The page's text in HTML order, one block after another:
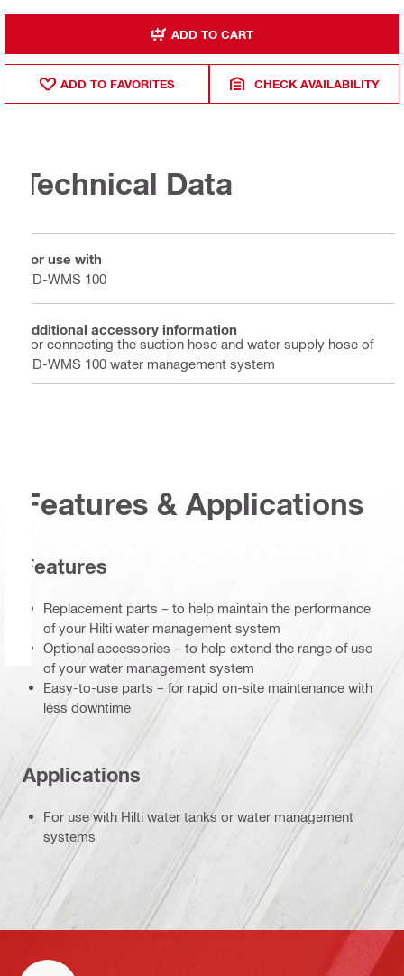
ADD TO CART
ADD TO FAVORITES CHECK AVAILABILITY
Technical Data
For use with
DD-WMS 100
Additional accessory information
For connecting the suction hose and water supply hose of
DD-WMS 100 water management system
Features & Applications
Features
Replacement parts – to help maintain the performance
of your Hilti water management system
Optional accessories – to help extend the range of use
of your water management system
Easy-to-use parts – for rapid on-site maintenance with
less downtime
Applications
For use with Hilti water tanks or water management
systems